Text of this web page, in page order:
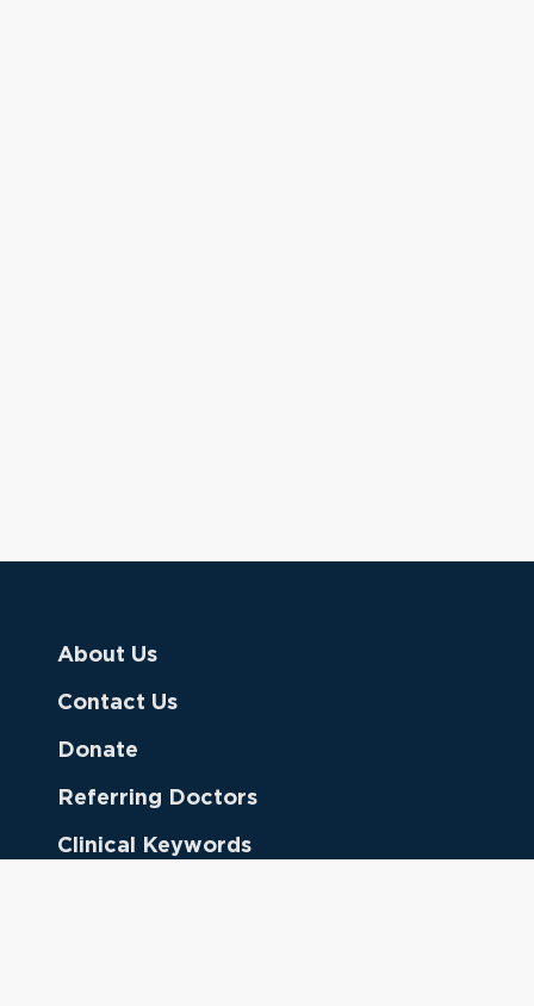
About Us
Contact Us
Donate
Referring Doctors
Clinical Keywords